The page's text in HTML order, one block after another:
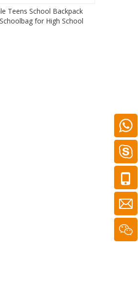
Teens School Backpack
for High School